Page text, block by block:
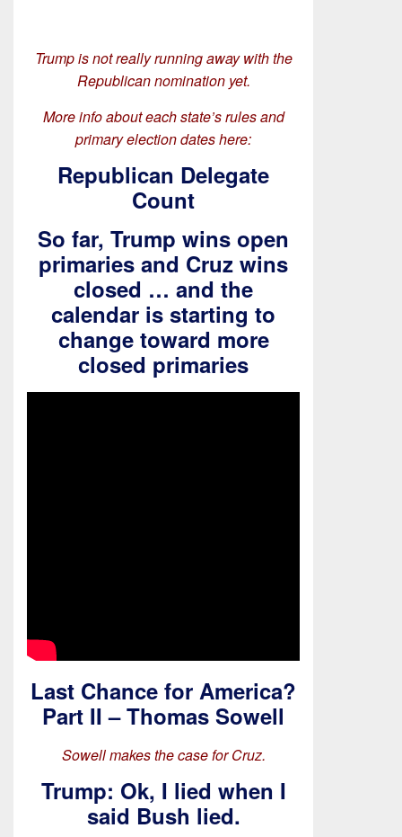
Trump is not really running away with the
Republican nomination yet.
More info about each state’s rules and
primary election dates here:
Republican Delegate
Count
So far, Trump wins open
primaries and Cruz wins
closed … and the
calendar is starting to
change toward more
closed primaries
Last Chance for America?
Part II – Thomas Sowell
Sowell makes the case for Cruz.
Trump: Ok, I lied when I
said Bush lied.